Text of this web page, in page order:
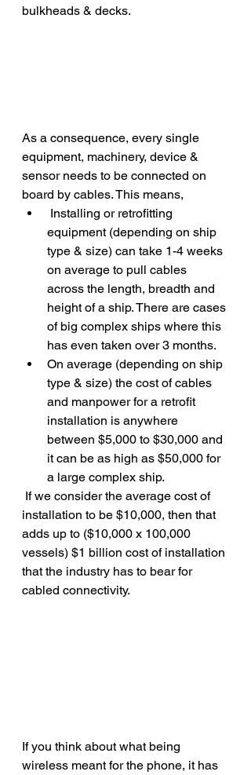
bulkheads & decks.
As a consequence, every single
equipment, machinery, device &
sensor needs to be connected on
board by cables. This means,
Installing or retrofitting
equipment (depending on ship
type & size) can take 1-4 weeks
on average to pull cables
across the length, breadth and
height of a ship. There are cases
of big complex ships where this
has even taken over 3 months.
On average (depending on ship
type & size) the cost of cables
and manpower for a retrofit
installation is anywhere
between $5,000 to $30,000 and
it can be as high as $50,000 for
a large complex ship.
If we consider the average cost of
installation to be $10,000, then that
adds up to ($10,000 x 100,000
vessels) $1 billion cost of installation
that the industry has to bear for
cabled connectivity.
If you think about what being
wireless meant for the phone, it has